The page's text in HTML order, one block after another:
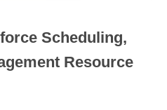
Scheduling,
Resource